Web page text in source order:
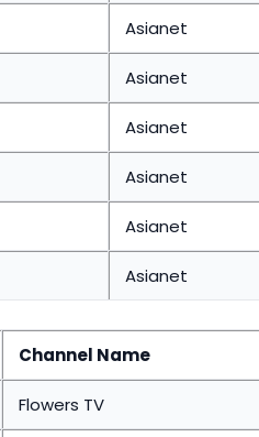
Asianet
Asianet
Asianet
Asianet
Asianet
Asianet
Channel Name
Flowers TV